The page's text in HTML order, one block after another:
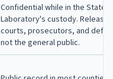
Confidential while in the State
Laboratory's custody.
courts, prosecutors, and
not the general public.